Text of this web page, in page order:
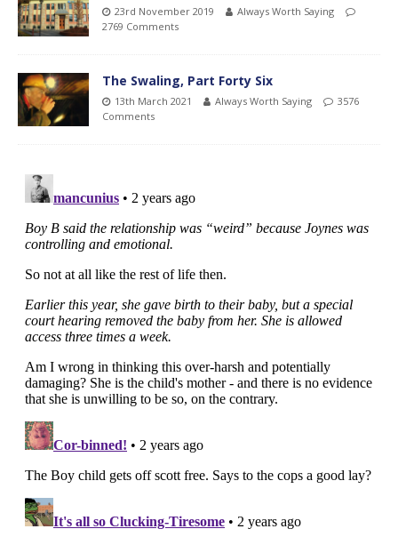
23rd November 2019
Always Worth Saying
2769 Comments
The Swaling, Part Forty Six
13th March 2021 Always Worth Saying
3576
Comments